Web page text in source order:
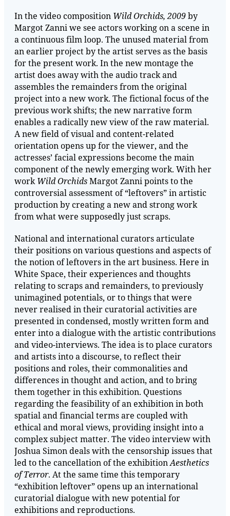
In the video composition Wild Orchids, 2009by
Margot Zanni we see actors working on a scene in
a continuous film loop. The unused material from
an earlier project by the artist serves as the basis
for the present work. In the new montage the
artist does away with the audio track and
assembles the remainders from the original
project into a new work. The fictional focus of the
previous work shifts; the new narrative form
enables a radically new view of the raw material.
A new field of visual and content-related
orientation opens up for the viewer, and the
actresses’ facial expressions become the main
component of the newly emerging work. With her
workWild OrchidsMargot Zanni points to the
controversial assessment of “leftovers” in artistic
production by creating a new and strong work
from what were supposedly just scraps.
National and international curators articulate
their positions on various questions and aspects of
the notion of leftovers in the art business. Here in
White Space, their experiences and thoughts
relating to scraps and remainders, to previously
unimagined potentials, or to things that were
never realised in their curatorial activities are
presented in condensed, mostly written form and
enter into a dialogue with the artistic contributions
and video-interviews. The idea is to place curators
and artists into a discourse, to reflect their
positions and roles, their commonalities and
differences in thought and action, and to bring
them together in this exhibition. Questions
regarding the feasibility of an exhibition in both
spatial and financial terms are coupled with
ethical and moral views, providing insight into a
complex subject matter. The video interview with
Joshua Simon deals with the censorship issues that
led to the cancellation of the exhibitionAesthetics
of Terror. At the same time this temporary
“exhibition leftover” opens up an international
curatorial dialogue with new potential for
exhibitions and reproductions.